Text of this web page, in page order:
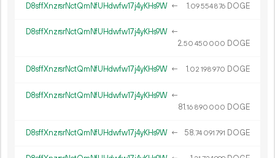
D8sffXnzrsrNctQmNfUHdwfw17j4yKHs9W ← 1.09554876 DOGE
D8sffXnzrsrNctQmNfUHdwfw17j4yKHs9W ←
2.50 450 000 DOGE
D8sffXnzrsrNctQmNfUHdwfw17j4yKHs9W ← 1.02 198970 DOGE
D8sffXnzrsrNctQmNfUHdwfw17j4yKHs9W ←
81.16 890 000 DOGE
D8sffXnzrsrNctQmNfUHdwfw17j4yKHs9W ← 58.74 091791 DOGE